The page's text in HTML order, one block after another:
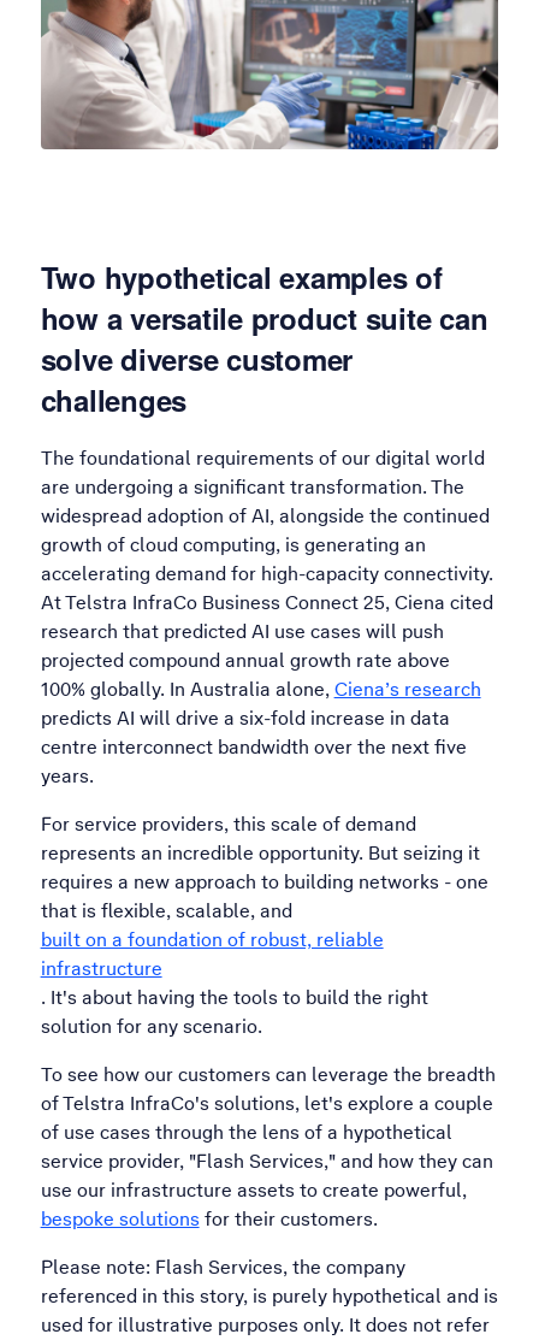
Two hypothetical examples of
how a versatile product suite can
solve diverse customer
challenges
The foundational requirements of our digital world
are undergoing a significant transformation. The
widespread adoption of AI, alongside the continued
growth of cloud computing, is generating an
accelerating demand for high-capacity connectivity.
At Telstra InfraCo Business Connect 25, Ciena cited
research that predicted AI use cases will push
projected compound annual growth rate above
100% globally. In Australia alone,Ciena’s research
predicts AI will drive a six-fold increase in data
centre interconnect bandwidth over the next five
years.
For service providers, this scale of demand
represents an incredible opportunity. But seizing it
requires a new approach to building networks - one
that is flexible, scalable, and
built on a foundation of robust, reliable
infrastructure
. It's about having the tools to build the right
solution for any scenario.
To see how our customers can leverage the breadth
of Telstra InfraCo's solutions, let's explore a couple
of use cases through the lens of a hypothetical
service provider, "Flash Services," and how they can
use our infrastructure assets to create powerful,
bespoke solutions for their customers.
Please note: Flash Services, the company
referenced in this story, is purely hypothetical and is
used for illustrative purposes only. It does not refer